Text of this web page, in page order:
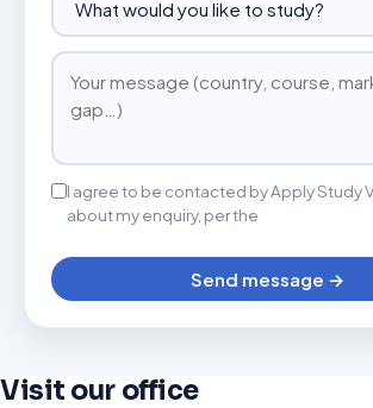
I agree to be contacted by Apply Study
about my enquiry, per the
Send message →
Visit our office